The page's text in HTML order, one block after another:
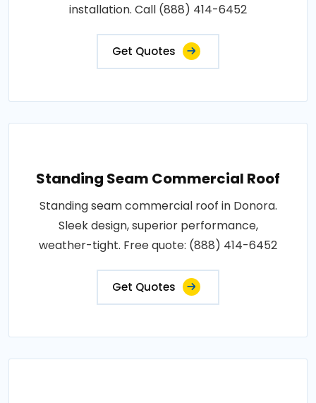
installation. Call (888) 414-6452
Get Quotes
Standing Seam Commercial Roof
Standing seam commercial roof in Donora.
Sleek design, superior performance,
weather-tight. Free quote: (888) 414-6452
Get Quotes